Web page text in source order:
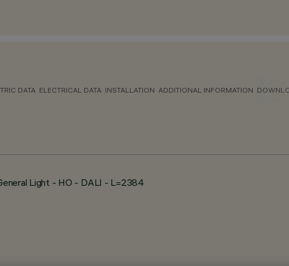
DATA ELECTRICAL DATA INSTALLATION ADDITIONAL INFORMATION
Light - HO - DALI - L=2384